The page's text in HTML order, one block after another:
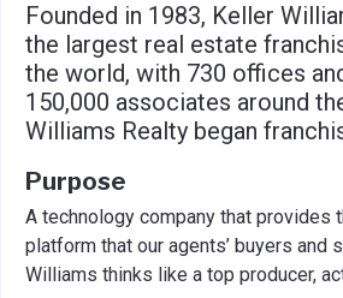
Founded in 1983, Keller
the largest real estate
the world, with 730 offices
150,000 associates around
Williams Realty began
Purpose
A technology company that provides
platform that our agents’ buyers and
Williams thinks like a top producer,